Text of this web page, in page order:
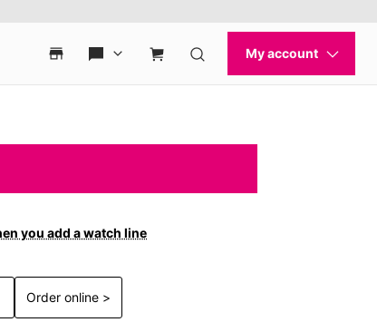
you add a watch line
Order online >